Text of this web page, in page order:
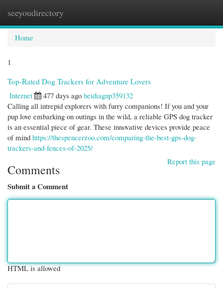
seeyoudirectory
Home
1
Top-Rated Dog Trackers for Adventure Lovers
Internet
477 days ago heidiagnp359132
Calling all intrepid explorers with furry companions! If you and your
pup love embarking on outings in the wild, a reliable GPS dog tracker
is an essential piece of gear. These innovative devices provide peace
of mind https://thespencerzoo.com/comparing-the-best-gps-dog-
trackers-and-fences-of-2025/
Report this page
Comments
Submit a Comment
HTML is allowed